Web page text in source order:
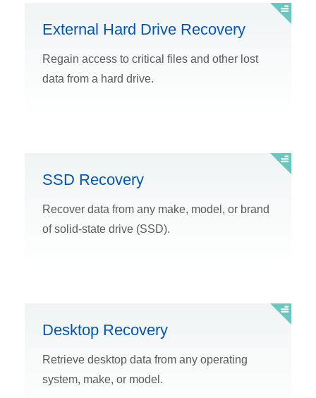
External Hard Drive Recovery
Regain access to critical files and other lost
data from a hard drive.
SSD Recovery
Recover data from any make, model, or brand
of solid-state drive (SSD).
Desktop Recovery
Retrieve desktop data from any operating
system, make, or model.